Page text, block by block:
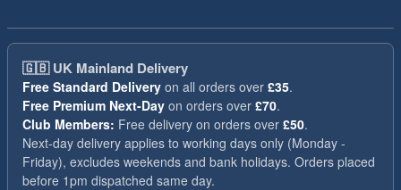
🇬🇧UK Mainland Delivery
Free Standard Delivery on all orders over £35.
Free Premium Next-Day on orders over £70.
Club Members: Free delivery on orders over £50.
Next-day delivery applies to working days only (Monday -
Friday), excludes weekends and bank holidays. Orders placed
before 1pm dispatched same day.